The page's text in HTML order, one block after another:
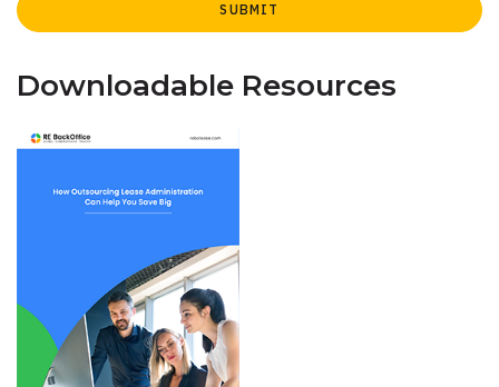
Downloadable Resources